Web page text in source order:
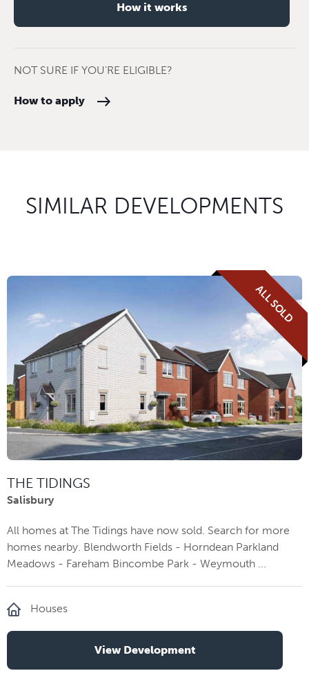
How it works
NOT SURE IF YOU'RE ELIGIBLE?
How to apply
SIMILAR DEVELOPMENTS
ALL SOLD
THE TIDINGS
Salisbury
All homes at The Tidings have now sold. Search for more
homes nearby. Blendworth Fields - Horndean Parkland
Meadows - Fareham Bincombe Park - Weymouth ...
Houses
View Development